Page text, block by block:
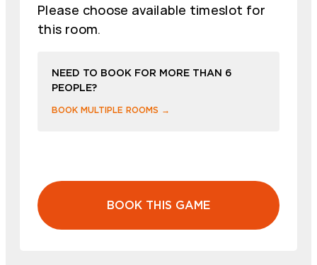
Please choose available timeslot for
this room.
NEED TO BOOK FOR MORE THAN 6
PEOPLE?
BOOK MULTIPLE ROOMS →
BOOK THIS GAME